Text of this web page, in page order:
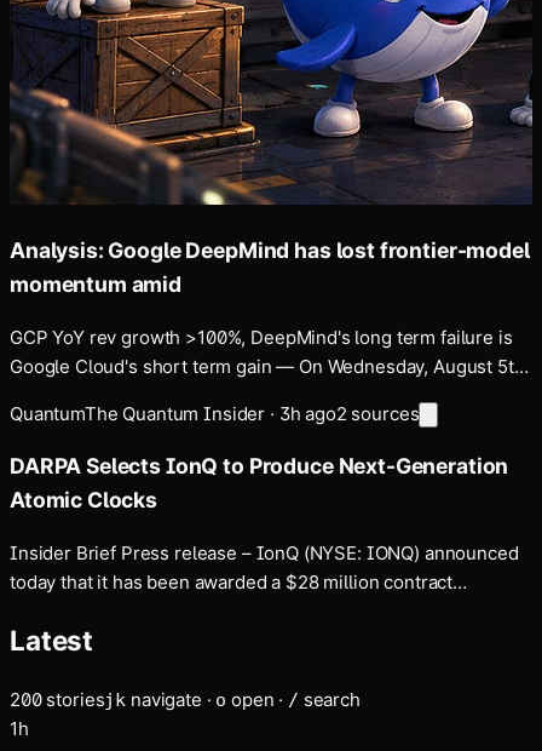
Analysis: Google DeepMind has lost frontier-model
momentum amid
GCP YoY rev growth >100%, DeepMind's long term failure is
Google Cloud's short term gain — On Wednesday, August 5th
QuantumThe Quantum Insider · 3h ago2 sources
DARPA Selects IonQ to Produce Next-Generation
Atomic Clocks
Insider Brief Press release – IonQ (NYSE: IONQ) announced
today that it has been awarded a $28 million contract
Agency (DARPA) It’s About Time program. Under the program,
Latest
200storiesj k navigate · o open · / search
1h